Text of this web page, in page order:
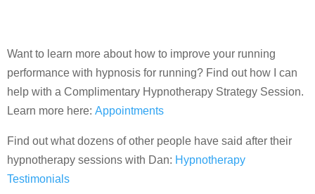
Want to learn more about how to improve your running
performance with hypnosis for running? Find out how I can
help with a Complimentary Hypnotherapy Strategy Session.
Learn more here: Appointments
Find out what dozens of other people have said after their
hypnotherapy sessions with Dan: Hypnotherapy
Testimonials